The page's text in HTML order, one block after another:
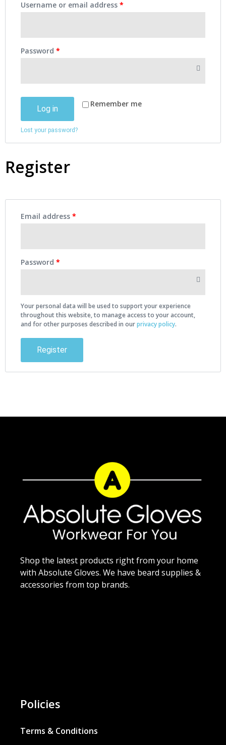
Username or email address *
Password *
Remember me
Log in
Lost your password?
Register
Email address *
Password *
Your personal data will be used to support your experience
throughout this website, to manage access to your account,
and for other purposes described in ourprivacy policy.
Register
Shop the latest products right from your home
with Absolute Gloves. We have beard supplies &
accessories from top brands.
Policies
Terms & Conditions